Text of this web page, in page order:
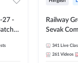
Railway
Sevak
Hinglish |
By
341 Live
261 Videos